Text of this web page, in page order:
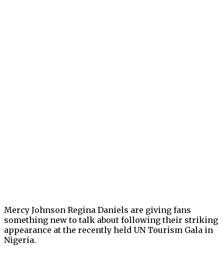
Mercy Johnson Regina Daniels are giving fans
something new to talk about following their striking
appearance at the recently held UN Tourism Gala in
Nigeria.